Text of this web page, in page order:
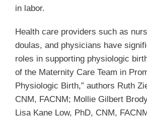
in labor.
Health care providers such as
doulas, and physicians have
roles in supporting physiologic
of the Maternity Care Team in
Physiologic Birth,” authors Ruth
CNM, FACNM; Mollie Gilbert
Lisa Kane Low, PhD, CNM,